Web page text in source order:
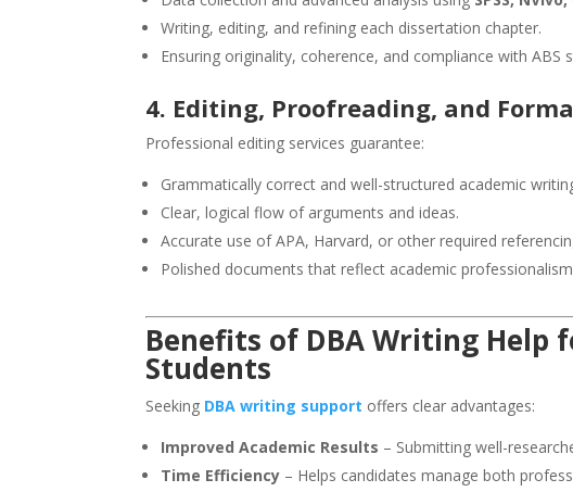
Writing, editing, and refining each dissertation chapter.
Ensuring originality, coherence, and compliance with ABS
4. Editing, Proofreading, and
Professional editing services guarantee:
Grammatically correct and well-structured academic
Clear, logical flow of arguments and ideas.
Accurate use of APA, Harvard, or other required
Polished documents that reflect academic
Benefits of DBA Writing Help
Students
Seeking DBA writing support offers clear advantages:
Improved Academic Results – Submitting well-
Time Efficiency – Helps candidates manage both